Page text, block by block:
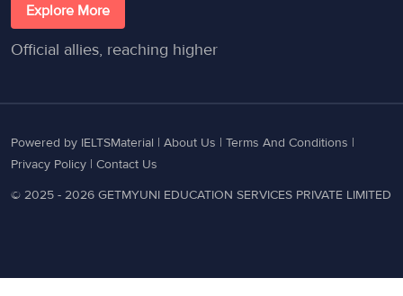
Explore More
Official allies, reaching higher
Powered by IELTSMaterial | About Us | Terms And Conditions |
Privacy Policy | Contact Us
© 2025 - 2026 GETMYUNI EDUCATION SERVICES PRIVATE LIMITED